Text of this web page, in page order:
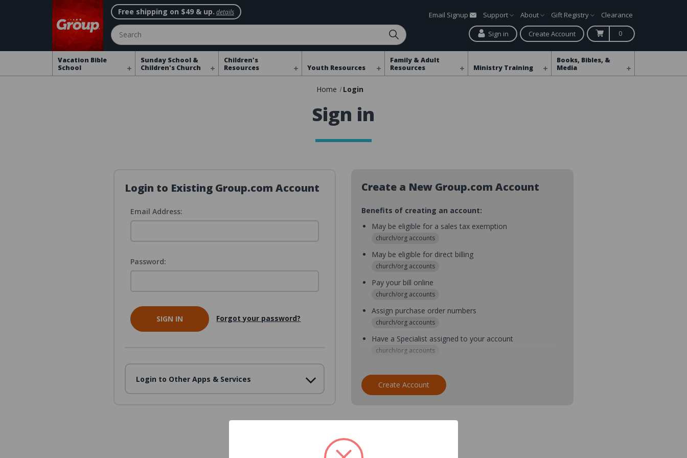
Free shipping on $49 & up. details
Search
Email Signup Support About Gift Registry Clearance
Sign in Create Account 0
Vacation Bible
School
Sunday School &
Children's Church
Children's
Resources
Youth Resources
Family & Adult
Resources
Ministry Training
Books, Bibles, &
Media
Home Login
Sign in
Login to Existing Group.com Account
Email Address:
Password:
Forgot your password?
Login to Other Apps & Services
Create a New Group.com Account
Benefits of creating an account:
May be eligible for a sales tax exemption
church/org accounts
May be eligible for direct billing
church/org accounts
Pay your bill online
church/org accounts
Assign purchase order numbers
church/org accounts
Have a Specialist assigned to your account
church/org accounts
Assign multiple purchasers and setup purchase approvals
Save multiple shipping addresses
Create Account